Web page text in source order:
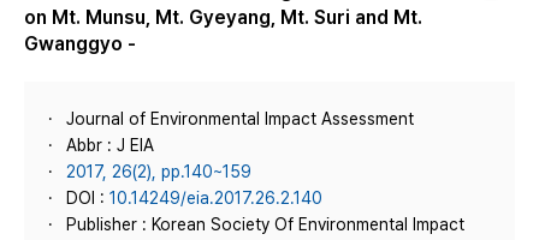
on Mt. Munsu, Mt. Gyeyang, Mt. Suri and Mt.
Gwanggyo -
Journal of Environmental Impact Assessment
Abbr : J EIA
2017, 26(2), pp.140~159
DOI : 10.14249/eia.2017.26.2.140
Publisher : Korean Society Of Environmental Impact